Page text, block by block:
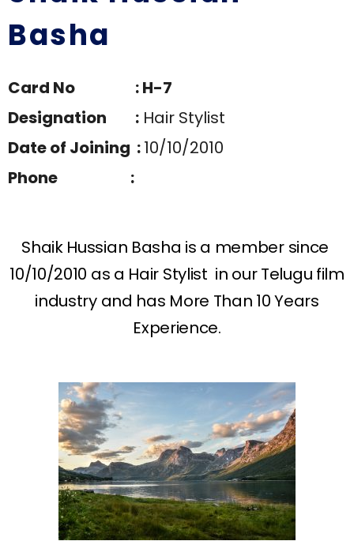
Basha
Card No : H-7
Designation : Hair Stylist
Date of Joining :10/10/2010
Phone :
Shaik Hussian Basha is a member since
10/10/2010 as a Hair Stylist in our Telugu film
industry and has More Than 10 Years
Experience.